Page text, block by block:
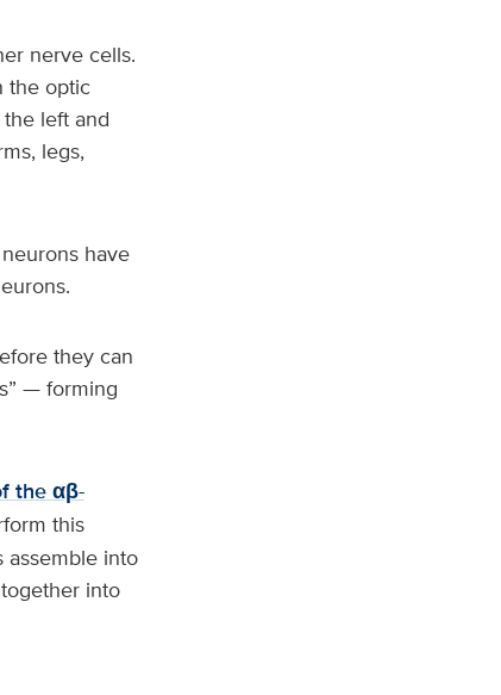
nerve cells.
the optic
left and
legs,
have
they can
— forming
the αβ-
this
assemble into
into